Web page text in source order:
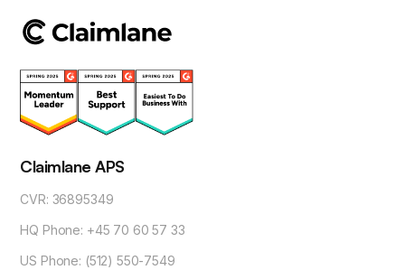
Claimlane APS
CVR: 36895349
HQ Phone: +45 70 60 57 33
US Phone: (512) 550-7549